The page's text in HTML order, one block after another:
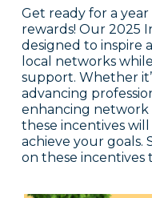
Get ready for a
rewards! Our 2025
designed to inspire
local networks
support. Whether
advancing
enhancing network
these incentives
achieve your goals.
on these